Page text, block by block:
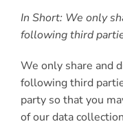
In Short: We only
following third
We only share and
following third
party so that you
of our data